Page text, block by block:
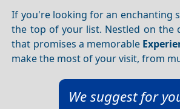
If you're looking for an enchanting
the top of your list. Nestled on the
that promises a memorable
make the most of your visit, from
We suggest for